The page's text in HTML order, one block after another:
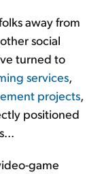
away from
social
turned to
services,
projects,
positioned
game